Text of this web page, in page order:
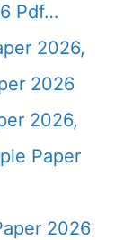
Pdf…
2026,
2026
2026,
Paper
2026